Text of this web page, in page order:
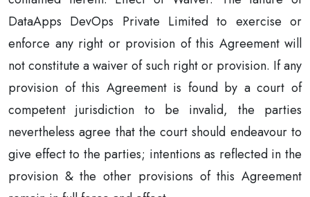
DataApps DevOps Private Limited to exercise or
enforce any right or provision of this Agreement will
not constitute a waiver of such right or provision. If any
provision of this Agreement is found by a court of
competent jurisdiction to be invalid, the parties
nevertheless agree that the court should endeavour to
give effect to the parties; intentions as reflected in the
provision & the other provisions of this Agreement